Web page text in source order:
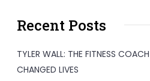
Recent Posts
TYLER WALL: THE FITNESS
CHANGED LIVES